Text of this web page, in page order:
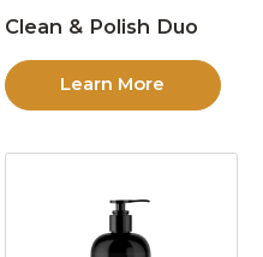
Clean & Polish Duo
Learn More